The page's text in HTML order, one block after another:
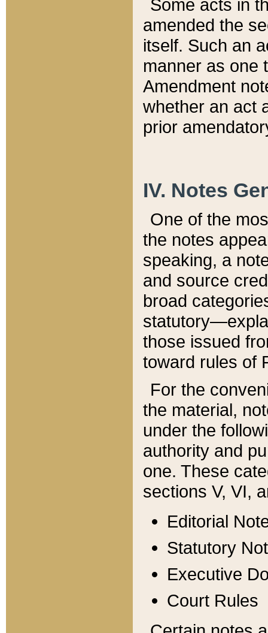
Some acts in
amended the
itself. Such an
manner as one
Amendment
whether an act
prior
IV. Notes
One of the
the notes
speaking, a
and source
broad
those issued
toward rules of
For the
the material,
under the
authority and
one. These
sections V, VI,
Editorial
Statutory
Executive
Court Rules